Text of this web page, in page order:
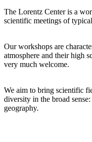
The Lorentz Center is a
scientific meetings of
Our workshops are
atmosphere and their high
very much welcome.
We aim to bring scientific
diversity in the broad
geography.